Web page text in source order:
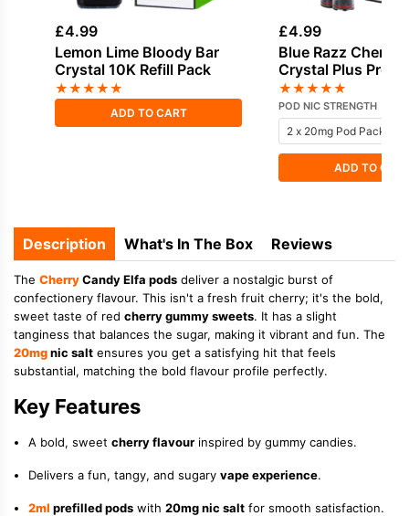
£4.99
Lemon Lime Bloody Bar
Crystal 10K Refill Pack
★★★★★
ADD TO CART
£4.99
Blue Razz Cherry
Crystal Plus
★★★★★
POD NIC STRENGTH
ADD TO
Description What's In The Box Reviews
The CherryCandy Elfa pods deliver a nostalgic burst of
confectionery flavour. This isn't a fresh fruit cherry; it's the bold,
sweet taste of red cherry gummy sweets. It has a slight
tanginess that balances the sugar, making it vibrant and fun. The
20mgnic salt ensures you get a satisfying hit that feels
substantial, matching the bold flavour profile perfectly.
Key Features
A bold, sweet cherry flavour inspired by gummy candies.
Delivers a fun, tangy, and sugary vape experience.
2ml prefilled pods with 20mg nic salt for smooth satisfaction.